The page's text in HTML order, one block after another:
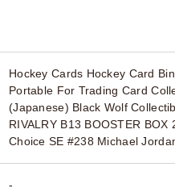
Hockey Cards Hockey Card
Portable For Trading Card
(Japanese) Black Wolf
RIVALRY B13 BOOSTER
Choice SE #238 Michael
-